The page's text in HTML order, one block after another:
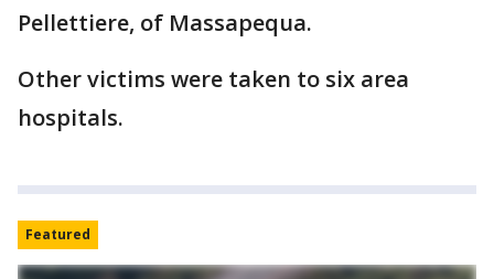
Pellettiere, of Massapequa.
Other victims were taken to six area
hospitals.
Featured